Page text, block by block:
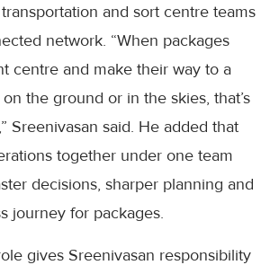
and sort centre teams
network. “When packages
centre and make their way to a
the ground or in the skies, that’s
Sreenivasan said. He added that
together under one team
decisions, sharper planning and
journey for packages.
gives Sreenivasan responsibility